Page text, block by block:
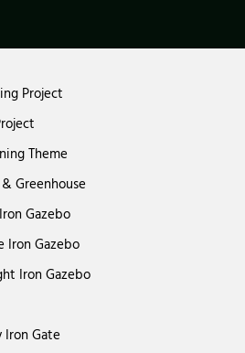
Project
Theme
Greenhouse
Gazebo
Iron Gazebo
Iron Gazebo
Iron Gate